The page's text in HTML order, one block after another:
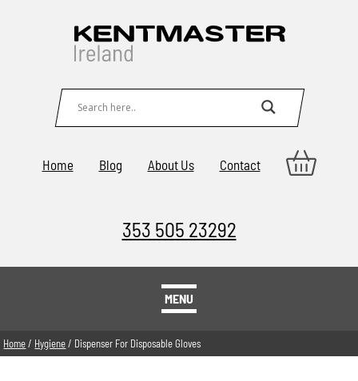
Home Blog About Us Contact
353 505 23292
MENU
Home/ Hygiene/ Dispenser For Disposable Gloves